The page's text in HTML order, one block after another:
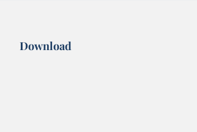
Download